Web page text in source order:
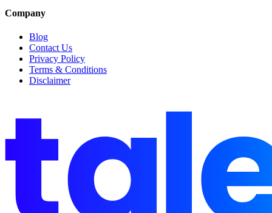
Company
Blog
Contact Us
Privacy Policy
Terms & Conditions
Disclaimer